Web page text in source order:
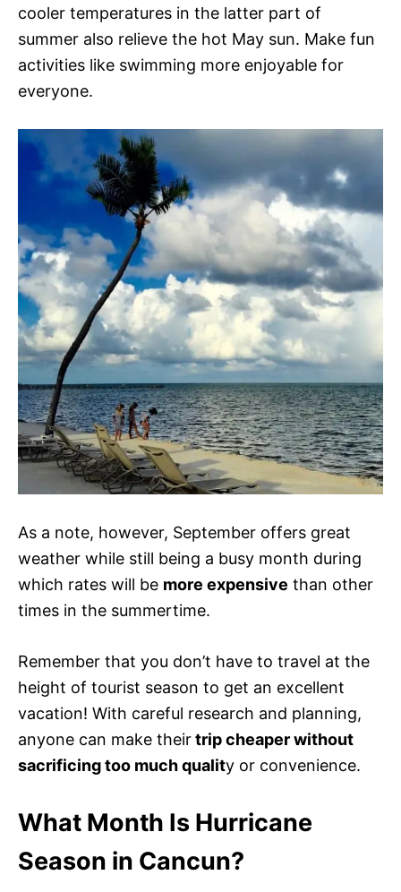
cooler temperatures in the latter part of
summer also relieve the hot May sun. Make fun
activities like swimming more enjoyable for
everyone.
As a note, however, September offers great
weather while still being a busy month during
which rates will be more expensive than other
times in the summertime.
Remember that you don’t have to travel at the
height of tourist season to get an excellent
vacation! With careful research and planning,
anyone can make theirtrip cheaper without
sacrificing too much quality or convenience.
What Month Is Hurricane
Season in Cancun?